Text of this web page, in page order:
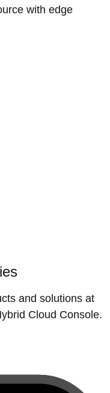
with edge
and solutions at
Cloud Console.